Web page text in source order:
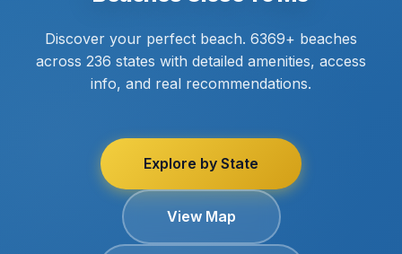
Discover your perfect beach. 6369+ beaches
across 236 states with detailed amenities, access
info, and real recommendations.
Explore by State
View Map